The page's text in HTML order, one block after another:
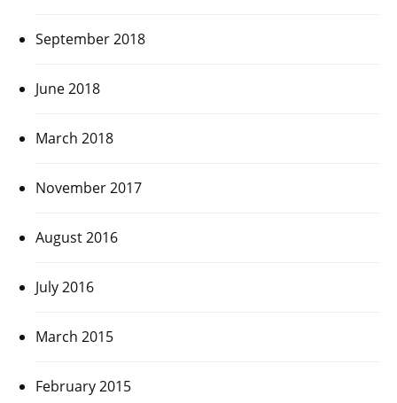
September 2018
June 2018
March 2018
November 2017
August 2016
July 2016
March 2015
February 2015